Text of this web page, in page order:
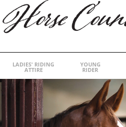
LADIES' RIDING
ATTIRE
YOUNG
RIDER